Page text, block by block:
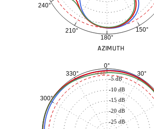
150°
180°
210°
240°
AZIMUTH
0°
30°
300°
330°
-25 dB
-20 dB
-15 dB
-10 dB
-5 dB
-3 dB